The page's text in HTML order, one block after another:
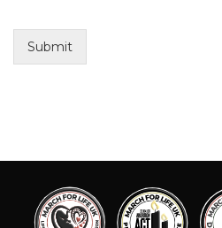
Submit